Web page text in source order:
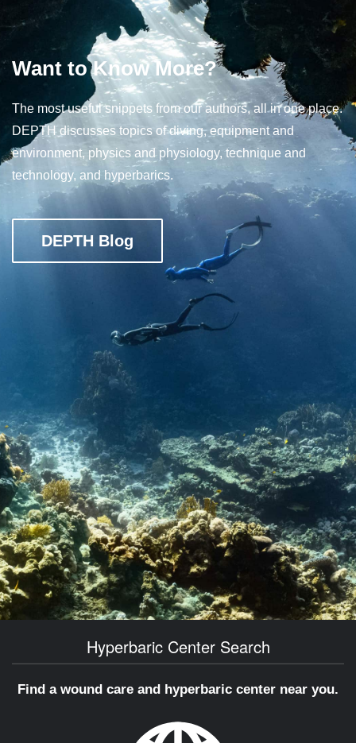
Want to Know More?
The most useful snippets from our authors, all in one place.
DEPTH discusses topics of diving, equipment and
environment, physics and physiology, technique and
technology, and hyperbarics.
DEPTH Blog
Hyperbaric Center Search
Find a wound care and hyperbaric center near you.